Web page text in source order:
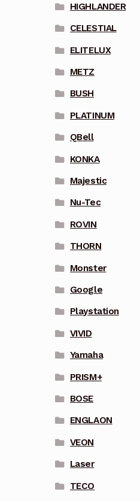
HIGHLANDER
CELESTIAL
ELITELUX
METZ
BUSH
PLATINUM
QBell
KONKA
Majestic
Nu-Tec
ROVIN
THORN
Monster
Google
Playstation
VIVID
Yamaha
PRISM+
BOSE
ENGLAON
VEON
Laser
TECO